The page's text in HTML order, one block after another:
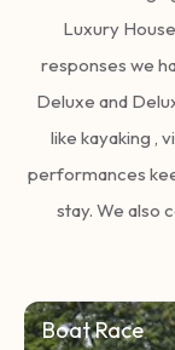
Luxury
responses we
Deluxe and
like kayaking ,
performances
stay. We also
Boat Race